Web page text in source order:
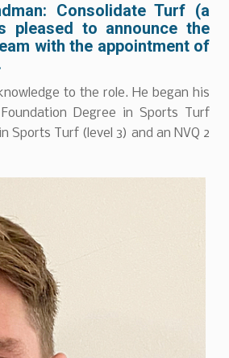
Consolidate Turf (a
pleased to announce the
with the appointment of
to the role. He began his
Degree in Sports Turf
Sports Turf (level 3) and an NVQ 2